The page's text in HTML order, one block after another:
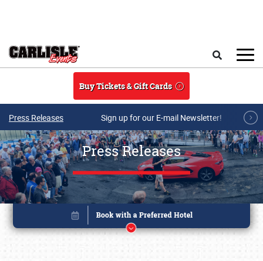
Buy Tickets & Gift Cards
Press Releases Sign up for our E-mail Newsletter!
Press Releases